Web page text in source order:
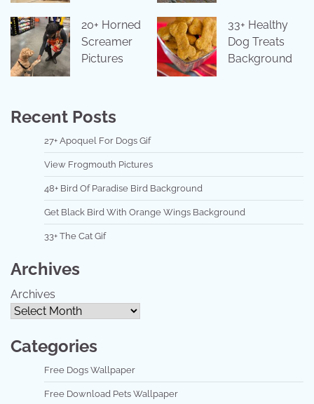
20+ Horned
Screamer
Pictures
33+ Healthy
Dog Treats
Background
Recent Posts
27+ Apoquel For Dogs Gif
View Frogmouth Pictures
48+ Bird Of Paradise Bird Background
Get Black Bird With Orange Wings Background
33+ The Cat Gif
Archives
Archives
Categories
Free Dogs Wallpaper
Free Download Pets Wallpaper